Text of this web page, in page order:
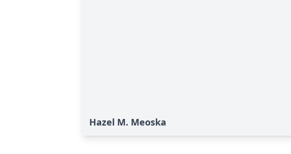
Hazel M. Meoska